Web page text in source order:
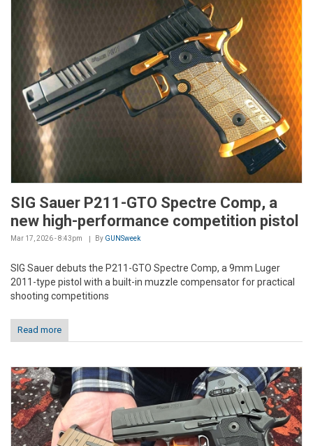
SIG Sauer P211-GTO Spectre Comp, a
new high-performance competition pistol
Mar 17, 2026 - 8:43pm By GUNSweek
SIG Sauer debuts the P211-GTO Spectre Comp, a 9mm Luger
2011-type pistol with a built-in muzzle compensator for practical
shooting competitions
Read more